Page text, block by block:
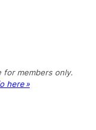
for members only.
here »